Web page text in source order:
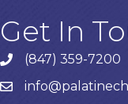
Get In
Phone number
(847) 359-7200
email